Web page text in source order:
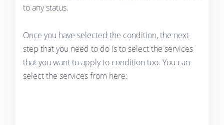
to any status.
Once you have selected the condition, the next
step that you need to do is to select the services
that you want to apply to condition too. You can
select the services from here: